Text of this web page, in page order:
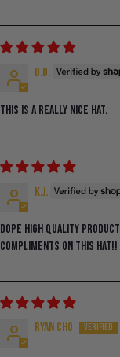
D.D.
This is a really nice hat.
K.J.
Dope high quality product
compliments on this hat!!
ryan cho